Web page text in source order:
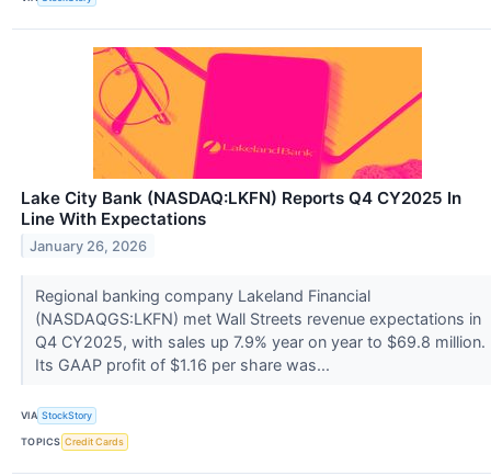
Lake City Bank (NASDAQ:LKFN) Reports Q4 CY2025 In
Line With Expectations
January 26, 2026
Regional banking company Lakeland Financial
(NASDAQGS:LKFN) met Wall Streets revenue expectations in
Q4 CY2025, with sales up 7.9% year on year to $69.8 million.
Its GAAP profit of $1.16 per share was...
VIA StockStory
TOPICS Credit Cards